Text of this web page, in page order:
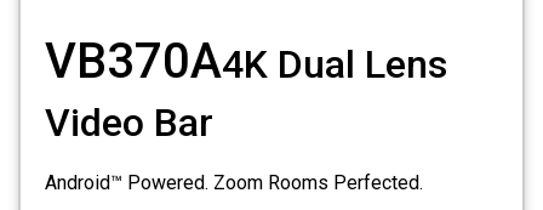
VB370A4K Dual Lens
Video Bar
Android™ Powered. Zoom Rooms Perfected.